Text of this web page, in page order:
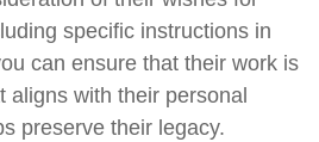
specific instructions in
can ensure that their work is
aligns with their personal
preserve their legacy.